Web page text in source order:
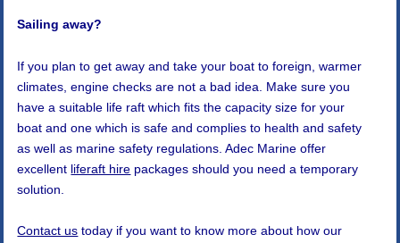
Sailing away?
If you plan to get away and take your boat to foreign, warmer
climates, engine checks are not a bad idea. Make sure you
have a suitable life raft which fits the capacity size for your
boat and one which is safe and complies to health and safety
as well as marine safety regulations. Adec Marine offer
excellent liferaft hire packages should you need a temporary
solution.
Contact us today if you want to know more about how our